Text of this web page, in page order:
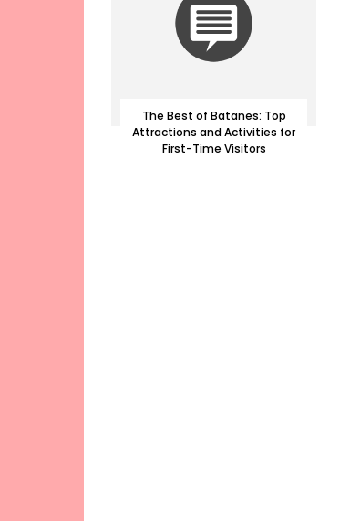
The Best of Batanes: Top
Attractions and Activities for
First-Time Visitors